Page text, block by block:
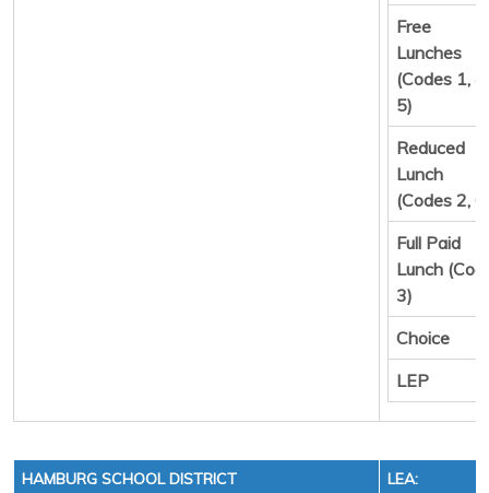
Free
Lunches
(Codes 1, 4,
5)
Reduced
Lunch
(Codes 2,
Full Paid
Lunch
3)
Choice
LEP
HAMBURG SCHOOL DISTRICT
LEA: